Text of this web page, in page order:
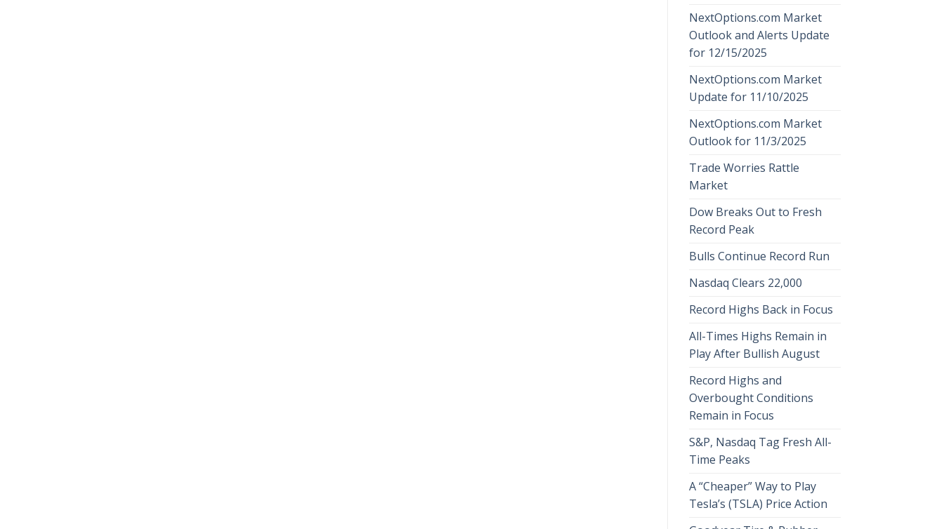
NextOptions.com Market
Outlook and Alerts Update
for 12/15/2025
NextOptions.com Market
Update for 11/10/2025
NextOptions.com Market
Outlook for 11/3/2025
Trade Worries Rattle
Market
Dow Breaks Out to Fresh
Record Peak
Bulls Continue Record Run
Nasdaq Clears 22,000
Record Highs Back in Focus
All-Times Highs Remain in
Play After Bullish August
Record Highs and
Overbought Conditions
Remain in Focus
S&P, Nasdaq Tag Fresh All-
Time Peaks
A “Cheaper” Way to Play
Tesla’s (TSLA) Price Action